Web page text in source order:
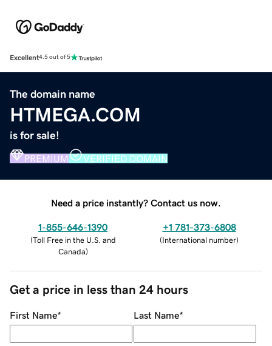
Excellent4.5 out of 5
The domain name
HTMEGA.COM
is for sale!
PREMIUM VERIFIED DOMAIN
Need a price instantly? Contact us now.
1-855-646-1390
(Toll Free in the U.S. and
Canada)
+1 781-373-6808
(International number)
Get a price in less than 24 hours
First Name* Last Name*